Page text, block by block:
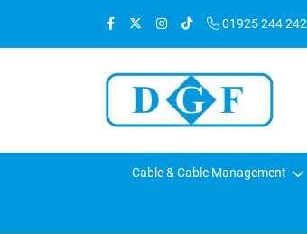
01925 244 242
Cable & Cable Management